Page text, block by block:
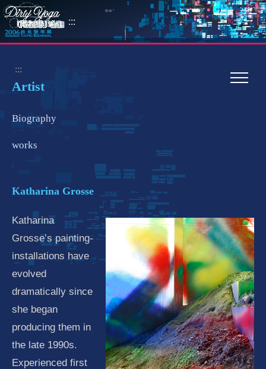
:::
:::
Artist
Biography
works
Katharina Grosse
Katharina
Grosse’s painting-
installations have
evolved
dramatically since
she began
producing them in
the late 1990s.
Experienced first